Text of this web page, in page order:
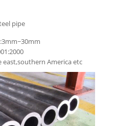
pipe
east,southern America etc